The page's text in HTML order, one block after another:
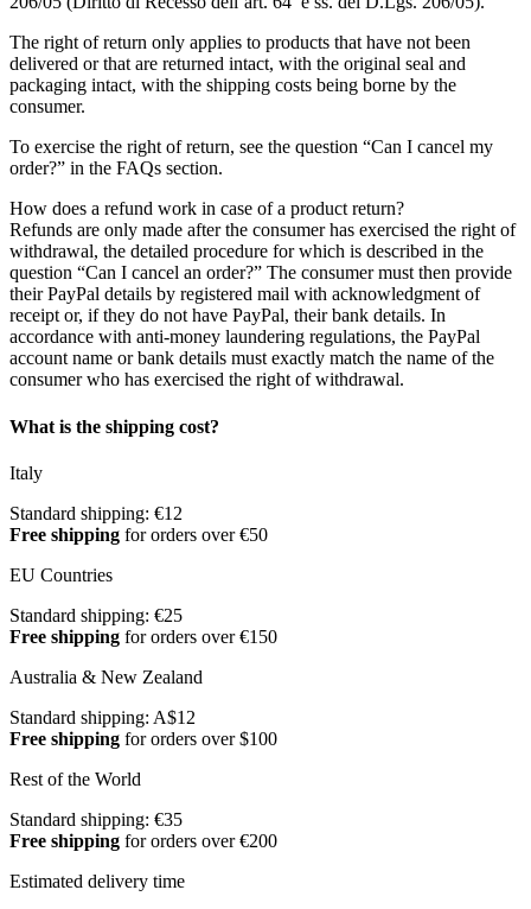
The right of return only applies to products that have not been
delivered or that are returned intact, with the original seal and
packaging intact, with the shipping costs being borne by the
consumer.
To exercise the right of return, see the question “Can I cancel my
order?” in the FAQs section.
How does a refund work in case of a product return?
Refunds are only made after the consumer has exercised the right of
withdrawal, the detailed procedure for which is described in the
question “Can I cancel an order?” The consumer must then provide
their PayPal details by registered mail with acknowledgment of
receipt or, if they do not have PayPal, their bank details. In
accordance with anti-money laundering regulations, the PayPal
account name or bank details must exactly match the name of the
consumer who has exercised the right of withdrawal.
What is the shipping cost?
Italy
Standard shipping: €12
Free shipping for orders over €50
EU Countries
Standard shipping: €25
Free shipping for orders over €150
Australia & New Zealand
Standard shipping: A$12
Free shipping for orders over $100
Rest of the World
Standard shipping: €35
Free shipping for orders over €200
Estimated delivery time